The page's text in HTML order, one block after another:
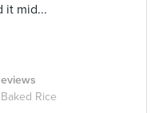
it mid...
Rice